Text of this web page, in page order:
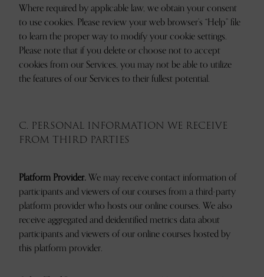
Where required by applicable law, we obtain your consent
to use cookies. Please review your web browser’s “Help” file
to learn the proper way to modify your cookie settings.
Please note that if you delete or choose not to accept
cookies from our Services, you may not be able to utilize
the features of our Services to their fullest potential.
C. PERSONAL INFORMATION WE RECEIVE
FROM THIRD PARTIES
Platform Provider.We may receive contact information of
participants and viewers of our courses from a third-party
platform provider who hosts our online courses. We also
receive aggregated and deidentified metrics data about
participants and viewers of our online courses hosted by
this platform provider.